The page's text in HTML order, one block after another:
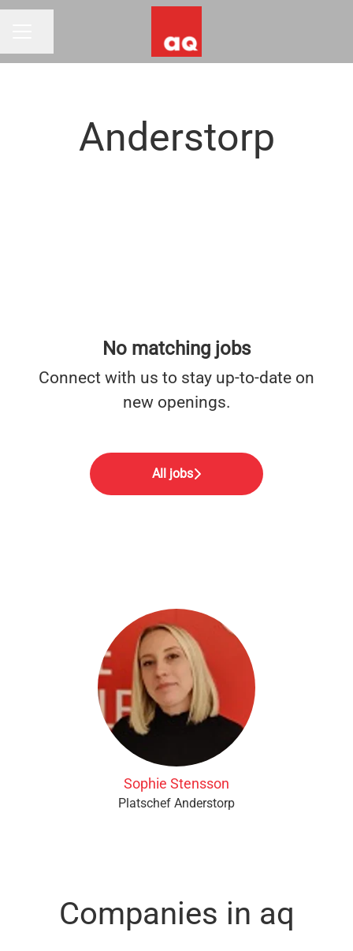
Anderstorp
No matching jobs
Connect with us to stay up-to-date on
new openings.
All jobs
Sophie Stensson
Platschef Anderstorp
Companies in aq
AQ ParkoPrint